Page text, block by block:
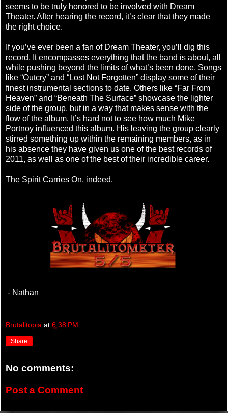
seems to be truly honored to be involved with Dream
Theater. After hearing the record, it’s clear that they made
the right choice.
If you’ve ever been a fan of Dream Theater, you’ll dig this
record. It encompasses everything that the band is about, all
while pushing beyond the limits of what’s been done. Songs
like “Outcry” and “Lost Not Forgotten” display some of their
finest instrumental sections to date. Others like “Far From
Heaven” and “Beneath The Surface” showcase the lighter
side of the group, but in a way that makes sense with the
flow of the album. It’s hard not to see how much Mike
Portnoy influenced this album. His leaving the group clearly
stirred something up within the remaining members, as in
his absence they have given us one of the best records of
2011, as well as one of the best of their incredible career.
The Spirit Carries On, indeed.
- Nathan
Brutalitopia at 6:38 PM
Share
No comments:
Post a Comment